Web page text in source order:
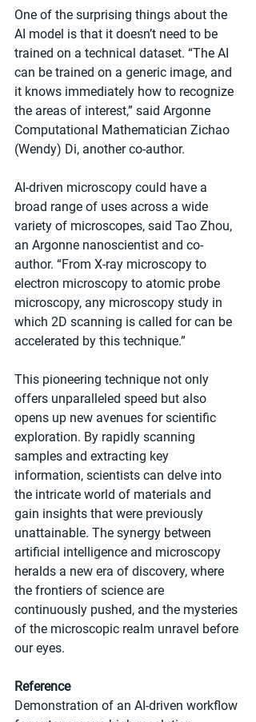
One of the surprising things about the
AI model is that it doesn’t need to be
trained on a technical dataset. ​“The AI
can be trained on a generic image, and
it knows immediately how to recognize
the areas of interest,” said Argonne
Computational Mathematician Zichao
(Wendy) Di, another co-author.
AI-driven microscopy could have a
broad range of uses across a wide
variety of microscopes, said Tao Zhou,
an Argonne nanoscientist and co-
author. ​“From X-ray microscopy to
electron microscopy to atomic probe
microscopy, any microscopy study in
which 2D scanning is called for can be
accelerated by this technique.”
This pioneering technique not only
offers unparalleled speed but also
opens up new avenues for scientific
exploration. By rapidly scanning
samples and extracting key
information, scientists can delve into
the intricate world of materials and
gain insights that were previously
unattainable. The synergy between
artificial intelligence and microscopy
heralds a new era of discovery, where
the frontiers of science are
continuously pushed, and the mysteries
of the microscopic realm unravel before
our eyes.
Reference
Demonstration of an AI-driven workflow